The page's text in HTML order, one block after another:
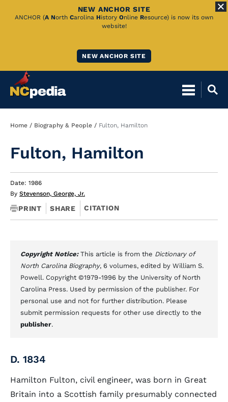
Skip
NEW ANCHOR SITE
ANCHOR (A North Carolina History Online Resource) is now its own
website!
NEW ANCHOR SITE
Breadcrumb
Home Biography & People Fulton, Hamilton
Fulton, Hamilton
Date: 1986
By Stevenson, George, Jr.
PRINT SHARE CITATION
Copyright Notice: This article is from the Dictionary of
North Carolina Biography, 6 volumes, edited by William S.
Powell. Copyright ©1979-1996 by the University of North
Carolina Press. Used by permission of the publisher. For
personal use and not for further distribution. Please
submit permission requests for other use directly to the
publisher.
D. 1834
Hamilton Fulton, civil engineer, was born in Great
Britain into a Scottish family presumably connected